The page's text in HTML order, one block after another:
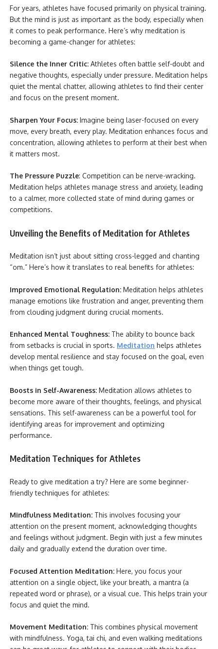
For years, athletes have focused primarily on physical training.
But the mind is just as important as the body, especially when
it comes to peak performance. Here’s why meditation is
becoming a game-changer for athletes:
Silence the Inner Critic: Athletes often battle self-doubt and
negative thoughts, especially under pressure. Meditation helps
quiet the mental chatter, allowing athletes to find their center
and focus on the present moment.
Sharpen Your Focus: Imagine being laser-focused on every
move, every breath, every play. Meditation enhances focus and
concentration, allowing athletes to perform at their best when
it matters most.
The Pressure Puzzle: Competition can be nerve-wracking.
Meditation helps athletes manage stress and anxiety, leading
to a calmer, more collected state of mind during games or
competitions.
Unveiling the Benefits of Meditation for Athletes
Meditation isn’t just about sitting cross-legged and chanting
“om.” Here’s how it translates to real benefits for athletes:
Improved Emotional Regulation: Meditation helps athletes
manage emotions like frustration and anger, preventing them
from clouding judgment during crucial moments.
Enhanced Mental Toughness: The ability to bounce back
from setbacks is crucial in sports. Meditation helps athletes
develop mental resilience and stay focused on the goal, even
when things get tough.
Boosts in Self-Awareness: Meditation allows athletes to
become more aware of their thoughts, feelings, and physical
sensations. This self-awareness can be a powerful tool for
identifying areas for improvement and optimizing
performance.
Meditation Techniques for Athletes
Ready to give meditation a try? Here are some beginner-
friendly techniques for athletes:
Mindfulness Meditation: This involves focusing your
attention on the present moment, acknowledging thoughts
and feelings without judgment. Begin with just a few minutes
daily and gradually extend the duration over time.
Focused Attention Meditation: Here, you focus your
attention on a single object, like your breath, a mantra (a
repeated word or phrase), or a visual cue. This helps train your
focus and quiet the mind.
Movement Meditation: This combines physical movement
with mindfulness. Yoga, tai chi, and even walking meditations